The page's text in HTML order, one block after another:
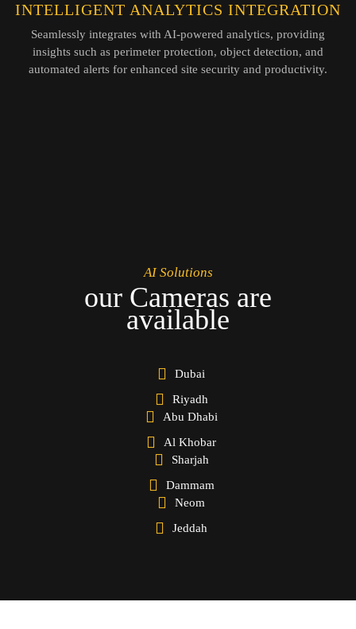
INTELLIGENT ANALYTICS INTEGRATION
Seamlessly integrates with AI-powered analytics, providing
insights such as perimeter protection, object detection, and
automated alerts for enhanced site security and productivity.
AI Solutions
our Cameras are
available
Dubai
Riyadh
Abu Dhabi
Al Khobar
Sharjah
Dammam
Neom
Jeddah